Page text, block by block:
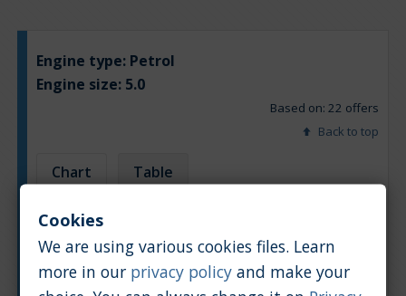
Engine type: Petrol
Engine size: 5.0
Based on: 22 offers
Back to top
Chart Table
Cookies
We are using various cookies files. Learn
more in our privacy policy and make your